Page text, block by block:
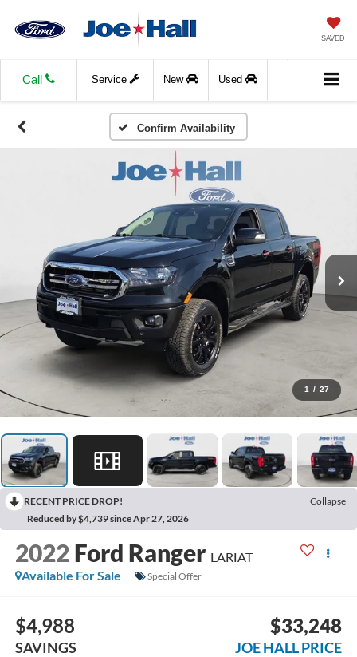
SAVED
Call Service New Used
Confirm Availability
1 / 27
RECENT PRICE DROP!
Collapse
Reduced by $4,739 since Apr 27, 2026
2022 Ford Ranger LARIAT
Available For Sale
Special Offer
$4,988
SAVINGS
$33,248
JOE HALL PRICE